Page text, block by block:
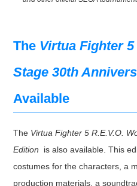
The Virtua Fighter
Stage 30th
Available
The Virtua Fighter 5 R.E.V.O.
Edition is also available. This
costumes for the characters, a
production materials, a